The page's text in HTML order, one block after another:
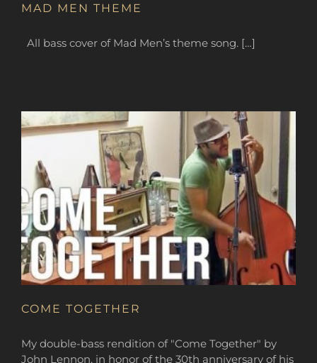
MAD MEN THEME
All bass cover of Mad Men’s theme song. […]
COME TOGETHER
My double-bass rendition of "Come Together" by
John Lennon, in honor of the 30th anniversary of his